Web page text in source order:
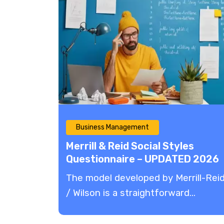
Business Management
Merrill & Reid Social Styles
Questionnaire – UPDATED 2026
The model developed by Merrill-
/ Wilson is a straightforward...